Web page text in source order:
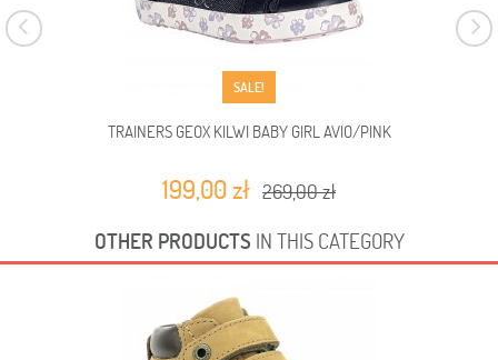
SALE!
TRAINERS GEOX KILWI BABY GIRL AVIO/PINK
199,00 zł 269,00 zł
OTHER PRODUCTS IN THIS CATEGORY